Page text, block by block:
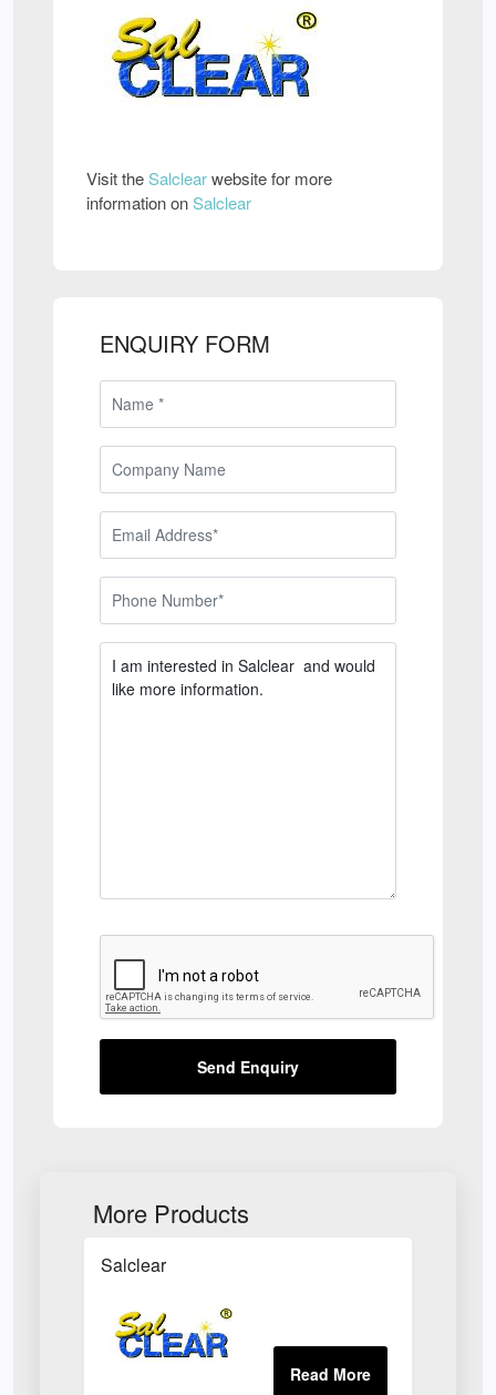
Visit theSalclearwebsite for more
information onSalclear
ENQUIRY FORM
Send Enquiry
More Products
Salclear